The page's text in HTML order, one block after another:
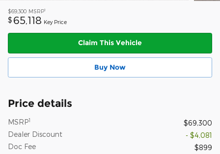
$69,300 MSRP1
$ 65,118 Key Price
Claim This Vehicle
Buy Now
Price details
MSRP1
$69,300
Dealer Discount
- $4,081
Doc Fee
$899